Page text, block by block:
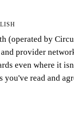
(operated by
provider
even where it
you've read and